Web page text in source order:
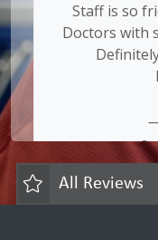
Staff is so
Doctors with
All Reviews